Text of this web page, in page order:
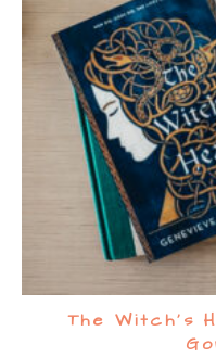
The Witch’s